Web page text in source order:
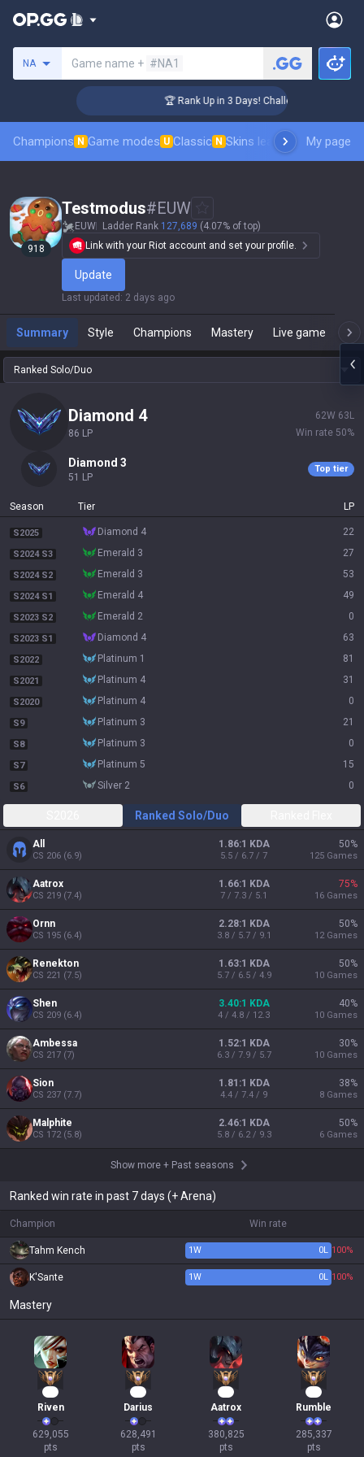
NA Game name + #NA1
🏆 Rank Up in 3 Days! Challenger Coaching
Champions N Game modes U Classic N Skins leaderboardMy page
918
Testmodus#EUW
EUW Ladder Rank 127,689 (4.07% of top)
Link with your Riot account and set your profile.
Update
Last updated : 2 days ago
Summary Style Champions Mastery Live game
Ranked Solo/Duo
diamond 4
86 LP
62W 63 L
Win rate 50%
diamond 3
51 LP
Top tier
Season Tier LP
S2025 diamond 4 22
S2024 S3 emerald 3 27
S2024 S2 emerald 3 53
S2024 S1 emerald 4 49
S2023 S2 emerald 2 0
S2023 S1 diamond 4 63
S2022 platinum 1 81
S2021 platinum 4 31
S2020 platinum 4 0
S9 platinum 3 21
S8 platinum 3 0
S7 platinum 5 15
S6 silver 2 0
Ranked Solo/Duo
All
CS 206 (6.9)
1.86:1 KDA
5.5 / 6.7 / 7
50%
125 Games
Aatrox
CS 219 (7.4)
1.66:1 KDA
7 / 7.3 / 5.1
75%
16 Games
Ornn
CS 195 (6.4)
2.28:1 KDA
3.8 / 5.7 / 9.1
50%
12 Games
Renekton
CS 221 (7.5)
1.63:1 KDA
5.7 / 6.5 / 4.9
50%
10 Games
Shen
CS 209 (6.4)
3.40:1 KDA
4 / 4.8 / 12.3
40%
10 Games
Ambessa
CS 217 (7)
1.52:1 KDA
6.3 / 7.9 / 5.7
30%
10 Games
Sion
CS 237 (7.7)
1.81:1 KDA
4.4 / 7.4 / 9
38%
8 Games
Malphite
CS 172(5.8)
2.46:1 KDA
5.8 / 6.2 / 9.3
50%
6 Games
Show more + Past seasons
Ranked win rate in past 7 days (+ Arena)
Champion Win rate
Tahm Kench 1W 0L 100%
K'Sante 1W 0L 100%
Mastery
Riven
629,055
pts
Darius
628,491
pts
Aatrox
380,825
pts
Rumble
285,337
pts